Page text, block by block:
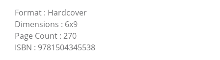
Format : Hardcover
Dimensions : 6x9
Page Count : 270
ISBN : 9781504345538